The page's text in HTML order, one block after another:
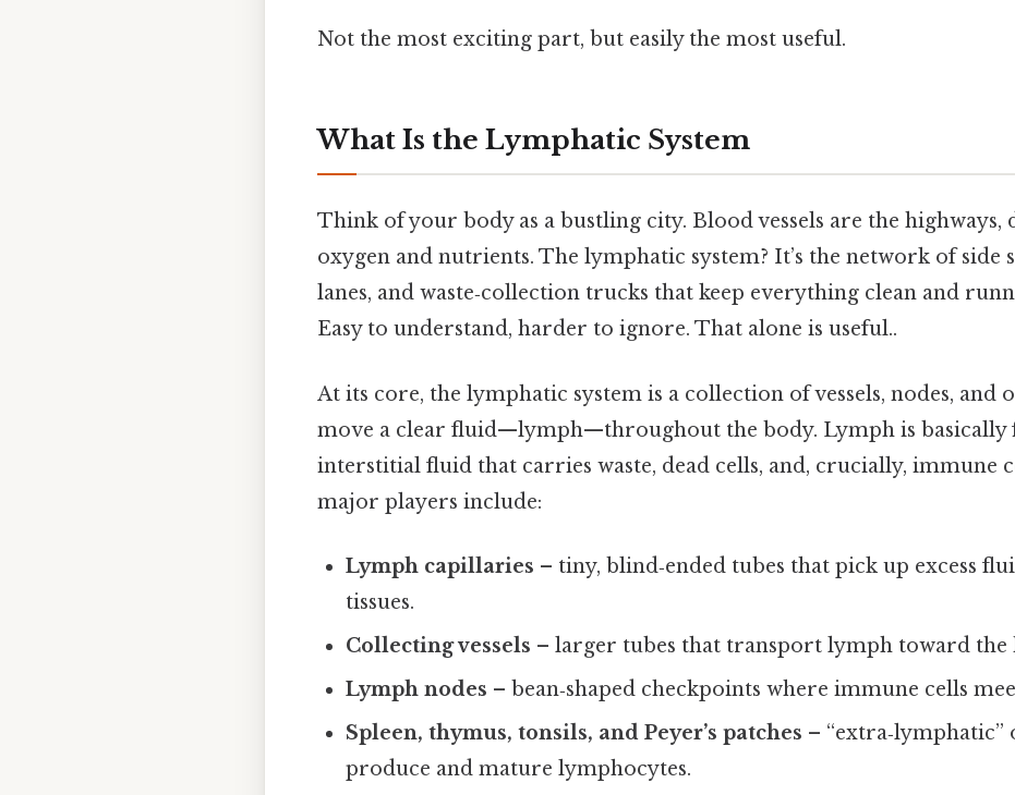
Not the most exciting part, but easily the most useful.
What Is the Lymphatic System
Think of your body as a bustling city. Blood vessels are the highways,
oxygen and nutrients. The lymphatic system? It’s the network of side
lanes, and waste‑collection trucks that keep everything clean and
Easy to understand, harder to ignore. That alone is useful..
At its core, the lymphatic system is a collection of vessels, nodes, and
move a clear fluid—lymph—throughout the body. Lymph is basically
interstitial fluid that carries waste, dead cells, and, crucially, immune
major players include:
Lymph capillaries – tiny, blind‑ended tubes that pick up excess
tissues.
Collecting vessels – larger tubes that transport lymph toward the
Lymph nodes – bean‑shaped checkpoints where immune cells
Spleen, thymus, tonsils, and Peyer’s patches – “extra‑lymphatic”
produce and mature lymphocytes.